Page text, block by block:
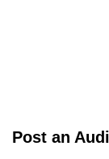
Post an